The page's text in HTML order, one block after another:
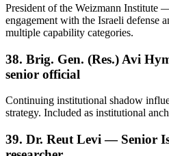
President of the Weizmann Institute
engagement with the Israeli defense
multiple capability categories.
38. Brig. Gen. (Res.) Avi
senior official
Continuing institutional shadow
strategy. Included as institutional
39. Dr. Reut Levi — Senior